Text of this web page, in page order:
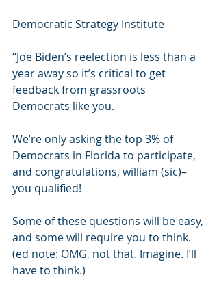
Democratic Strategy Institute
“Joe Biden’s reelection is less than a
year away so it’s critical to get
feedback from grassroots
Democrats like you.
We’re only asking the top 3% of
Democrats in Florida to participate,
and congratulations, william (sic)–
you qualified!
Some of these questions will be easy,
and some will require you to think.
(ed note: OMG, not that. Imagine. I’ll
have to think.)